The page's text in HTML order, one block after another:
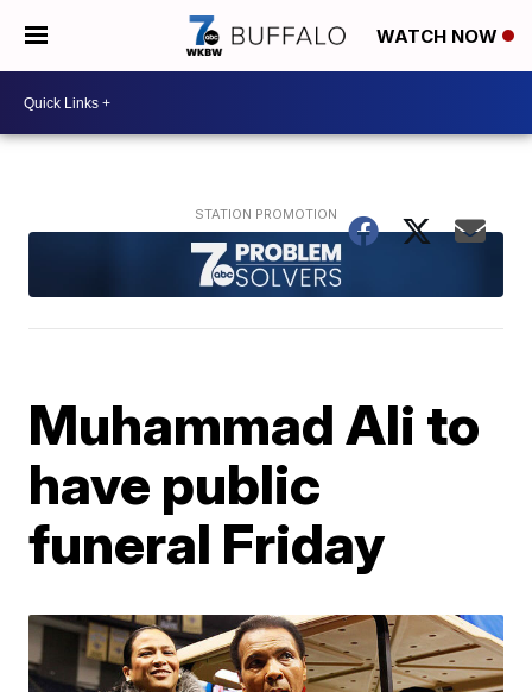
WATCH NOW
Muhammad Ali to
have public
funeral Friday